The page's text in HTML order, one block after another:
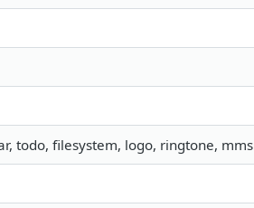
todo, filesystem, logo, ringtone, mms